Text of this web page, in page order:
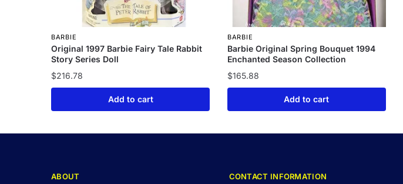
BARBIE
Original 1997 Barbie Fairy Tale Rabbit
Story Series Doll
$216.78
Add to cart
BARBIE
Barbie Original Spring Bouquet 1994
Enchanted Season Collection
$165.88
Add to cart
ABOUT CONTACT INFORMATION